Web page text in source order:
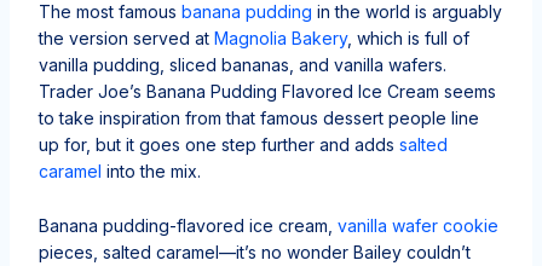
The most famous banana pudding in the world is arguably
the version served at Magnolia Bakery, which is full of
vanilla pudding, sliced bananas, and vanilla wafers.
Trader Joe’s Banana Pudding Flavored Ice Cream seems
to take inspiration from that famous dessert people line
up for, but it goes one step further and adds salted
caramel into the mix.
Banana pudding-flavored ice cream, vanilla wafer cookie
pieces, salted caramel—it’s no wonder Bailey couldn’t